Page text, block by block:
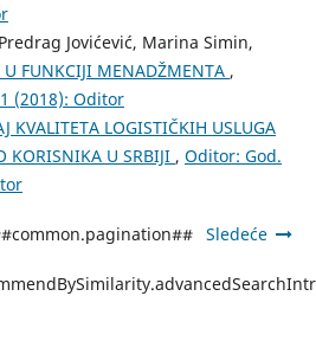
Jovićević, Marina Simin,
U FUNKCIJI MENADŽMENTA ,
(2018): Oditor
KVALITETA LOGISTIČKIH USLUGA
KORISNIKA U SRBIJI , Oditor: God.
Sledeće